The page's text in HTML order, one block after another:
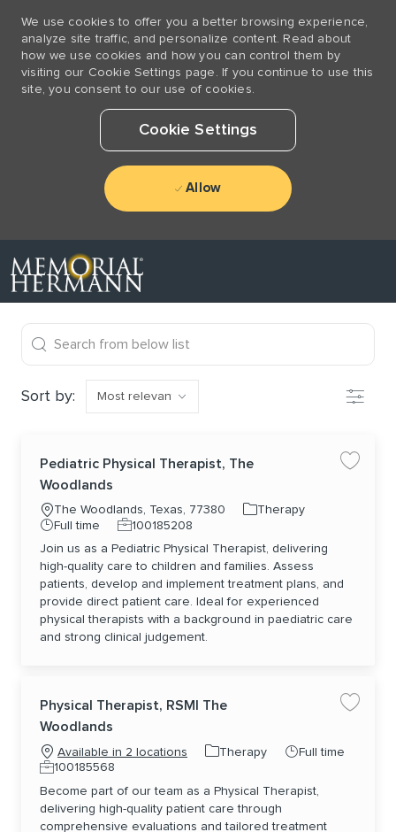
We use cookies to offer you a better browsing experience,
analyze site traffic, and personalize content. Read about
how we use cookies and how you can control them by
visiting our Cookie Settings page. If you continue to use this
site, you consent to our use of cookies.
Cookie Settings
Allow
the results are updated
Search from below list
Sort by: Filter
Pediatric Physical Therapist, The
Woodlands
Location
The Woodlands, Texas, 77380 Category
Therapy
Job Type
Full time Job Id100185208
Join us as a Pediatric Physical Therapist, delivering
high-quality care to children and families. Assess
patients, develop and implement treatment plans, and
provide direct patient care. Ideal for experienced
physical therapists with a background in paediatric care
and strong clinical judgement.
Save
Physical Therapist, RSMI The
Woodlands
Available in 2 locations Category
Therapy Job Type
Full time
Job Id100185568
Become part of our team as a Physical Therapist,
delivering high-quality patient care through
comprehensive evaluations and tailored treatment
Save